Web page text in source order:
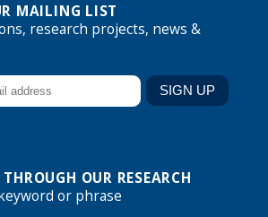
MAILING LIST
research projects, news &
THROUGH OUR RESEARCH
or phrase